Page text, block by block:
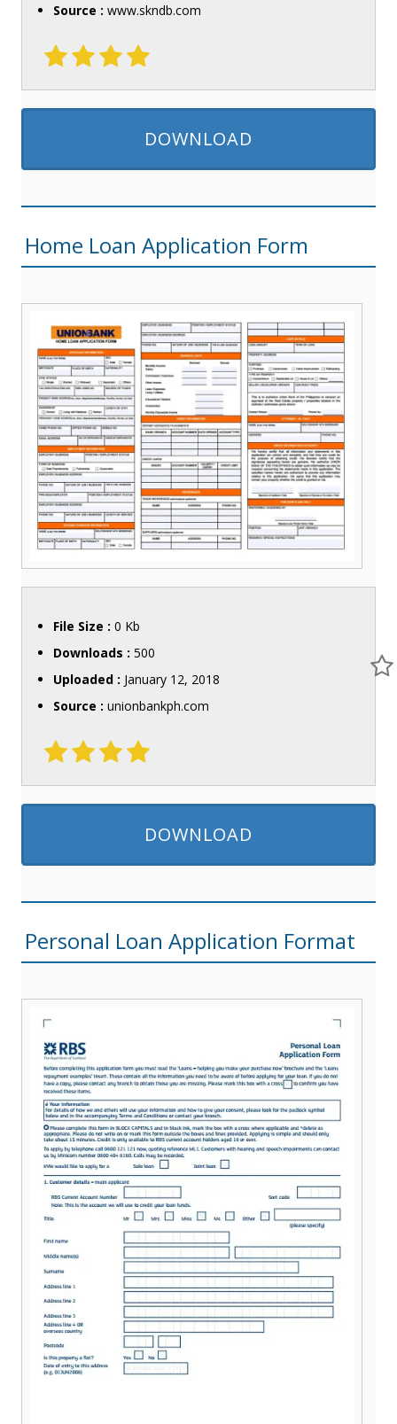
Source : www.skndb.com
DOWNLOAD
Home Loan Application Form
File Size : 0 Kb
Downloads : 500
Uploaded : January 12, 2018
Source : unionbankph.com
DOWNLOAD
Personal Loan Application Format